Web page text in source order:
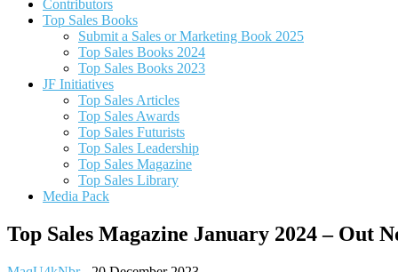
Contributors
Top Sales Books
Submit a Sales or Marketing Book 2025
Top Sales Books 2024
Top Sales Books 2023
JF Initiatives
Top Sales Articles
Top Sales Awards
Top Sales Futurists
Top Sales Leadership
Top Sales Magazine
Top Sales Library
Media Pack
Top Sales Magazine January 2024 – Out